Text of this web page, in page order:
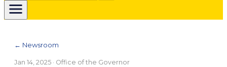
← Newsroom
Jan 14, 2025 · Office of the Governor